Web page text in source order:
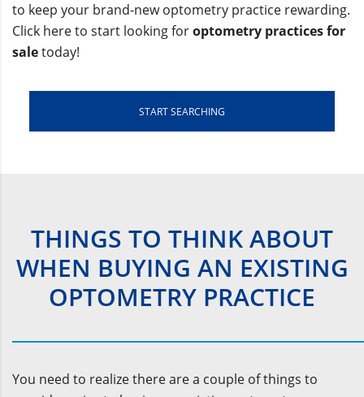
to keep your brand-new optometry practice rewarding.
Click here to start looking foroptometry practices for
saletoday!
START SEARCHING
THINGS TO THINK ABOUT
WHEN BUYING AN EXISTING
OPTOMETRY PRACTICE
You need to realize there are a couple of things to